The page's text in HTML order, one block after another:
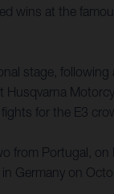
wins at the
stage,
for the E3
from Portugal, on
Germany on